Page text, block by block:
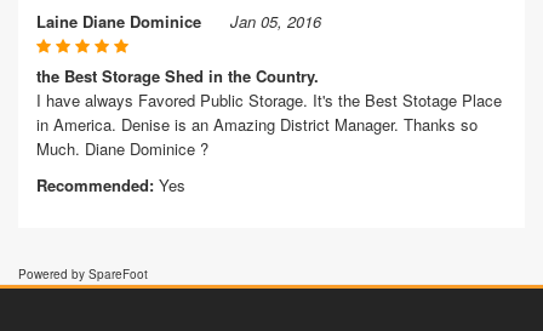
Laine Diane Dominice Jan 05, 2016
the Best Storage Shed in the Country.
I have always Favored Public Storage. It's the Best Stotage Place
in America. Denise is an Amazing District Manager. Thanks so
Much. Diane Dominice ?
Recommended: Yes
Powered by SpareFoot